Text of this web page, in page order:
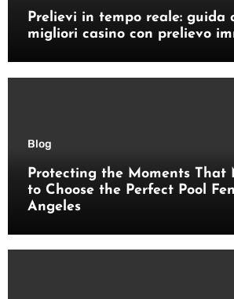
Prelievi in tempo reale: guida
migliori casino con prelievo
Blog
Protecting the Moments That
to Choose the Perfect Pool
Angeles